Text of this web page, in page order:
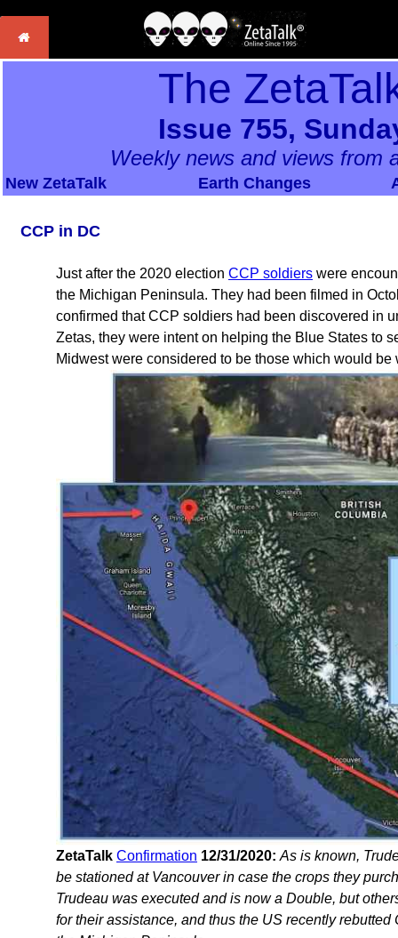
The
Issue 755,
Weekly news and views from
New ZetaTalk Earth Changes
CCP in DC
Just after the 2020 election CCP soldiers were
the Michigan Peninsula. They had been filmed in
confirmed that CCP soldiers had been discovered in
Zetas, they were intent on helping the Blue States to
Midwest were considered to be those which would be
ZetaTalk Confirmation 12/31/2020: As is known,
be stationed at Vancouver in case the crops they
Trudeau was executed and is now a Double, but
for their assistance, and thus the US recently